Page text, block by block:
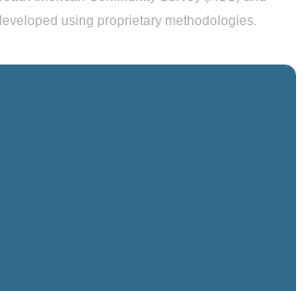
using proprietary methodologies.